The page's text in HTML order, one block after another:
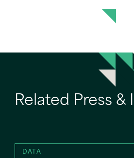
Related Press &
DATA